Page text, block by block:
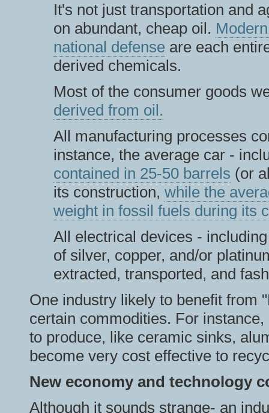
It's not just transportation and
on abundant, cheap oil.
national defense are each
derived chemicals.
Most of the consumer goods
derived from oil.
All manufacturing processes
instance, the average car -
contained in 25-50 barrels (or
its construction, while the
weight in fossil fuels during its
All electrical devices -
of silver, copper, and/or
extracted, transported, and
One industry likely to benefit from
certain commodities. For
to produce, like ceramic sinks,
become very cost effective to
New economy and technology
Although it sounds strange- an